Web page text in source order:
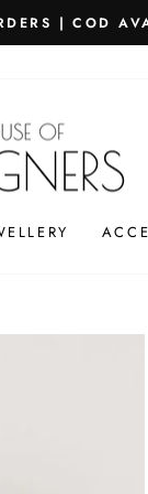
Pause
ON